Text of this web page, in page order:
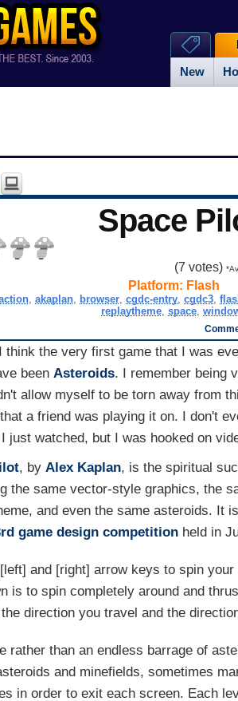
New
Space
(7 votes)
Platform: Flash
,akaplan, browser,cgdc-entry,cgdc3,
replaytheme, space,
I think the very first game that I was
been Asteroids. I remember being
allow myself to be torn away from
a friend was playing it on. I don't
just watched, but I was hooked on
, byAlex Kaplan, is the spiritual
the same vector-style graphics, the
and even the same asteroids. It
game design competition held in
and [right] arrow keys to spin
is to spin completely around and
direction you travel and the
rather than an endless barrage of
and minefields, sometimes
in order to exit each screen. Each